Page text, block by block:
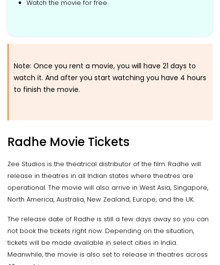
Watch the movie for free
Note: Once you rent a movie, you will have 21 days to
watch it. And after you start watching you have 4 hours
to finish the movie.
Radhe Movie Tickets
Zee Studios is the theatrical distributor of the film. Radhe will
release in theatres in all Indian states where theatres are
operational. The movie will also arrive in West Asia, Singapore,
North America, Australia, New Zealand, Europe, and the UK.
The release date of Radhe is still a few days away so you can
not book the tickets right now. Depending on the situation,
tickets will be made available in select cities in India.
Meanwhile, the movie is also set to release in theatres across